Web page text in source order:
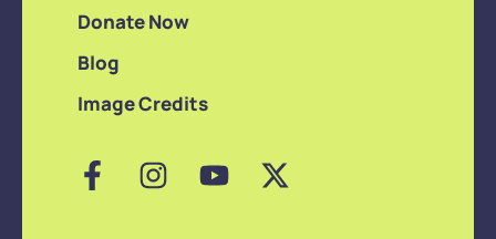
Donate Now
Blog
Image Credits